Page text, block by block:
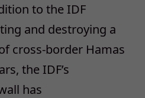
to the IDF
and destroying a
cross-border Hamas
the IDF’s
has